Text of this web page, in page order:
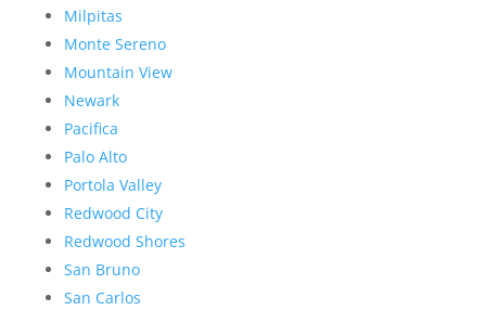
Milpitas
Monte Sereno
Mountain View
Newark
Pacifica
Palo Alto
Portola Valley
Redwood City
Redwood Shores
San Bruno
San Carlos